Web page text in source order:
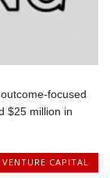
focused
$25 million in
VENTURE CAPITAL